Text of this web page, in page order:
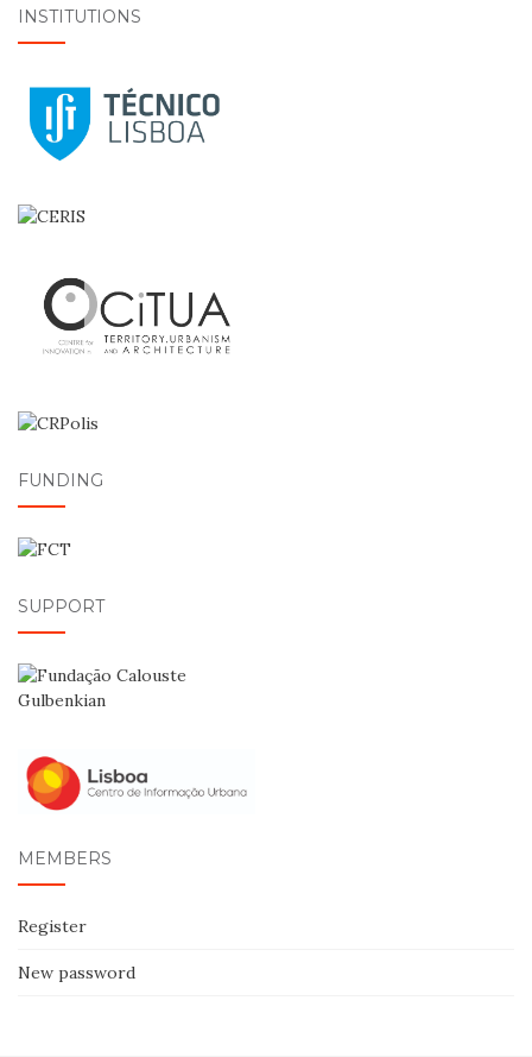
INSTITUTIONS
FUNDING
SUPPORT
MEMBERS
Register
New password